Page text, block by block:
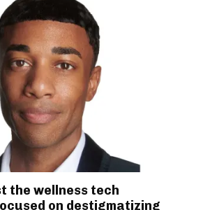
the wellness tech
on destigmatizing